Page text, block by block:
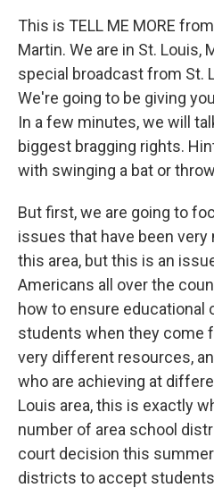
This is TELL ME MORE
Martin. We are in St. Louis,
special broadcast from St.
We're going to be giving
In a few minutes, we will
biggest bragging rights.
with swinging a bat or
But first, we are going to
issues that have been
this area, but this is an
Americans all over the
how to ensure educational
students when they come
very different resources,
who are achieving at
Louis area, this is exactly
number of area school
court decision this
districts to accept